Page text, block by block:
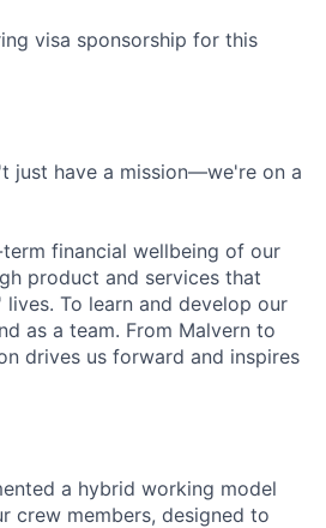
visa sponsorship for this
just have a mission—we're on a
financial wellbeing of our
product and services that
To learn and develop our
as a team. From Malvern to
drives us forward and inspires
a hybrid working model
crew members, designed to